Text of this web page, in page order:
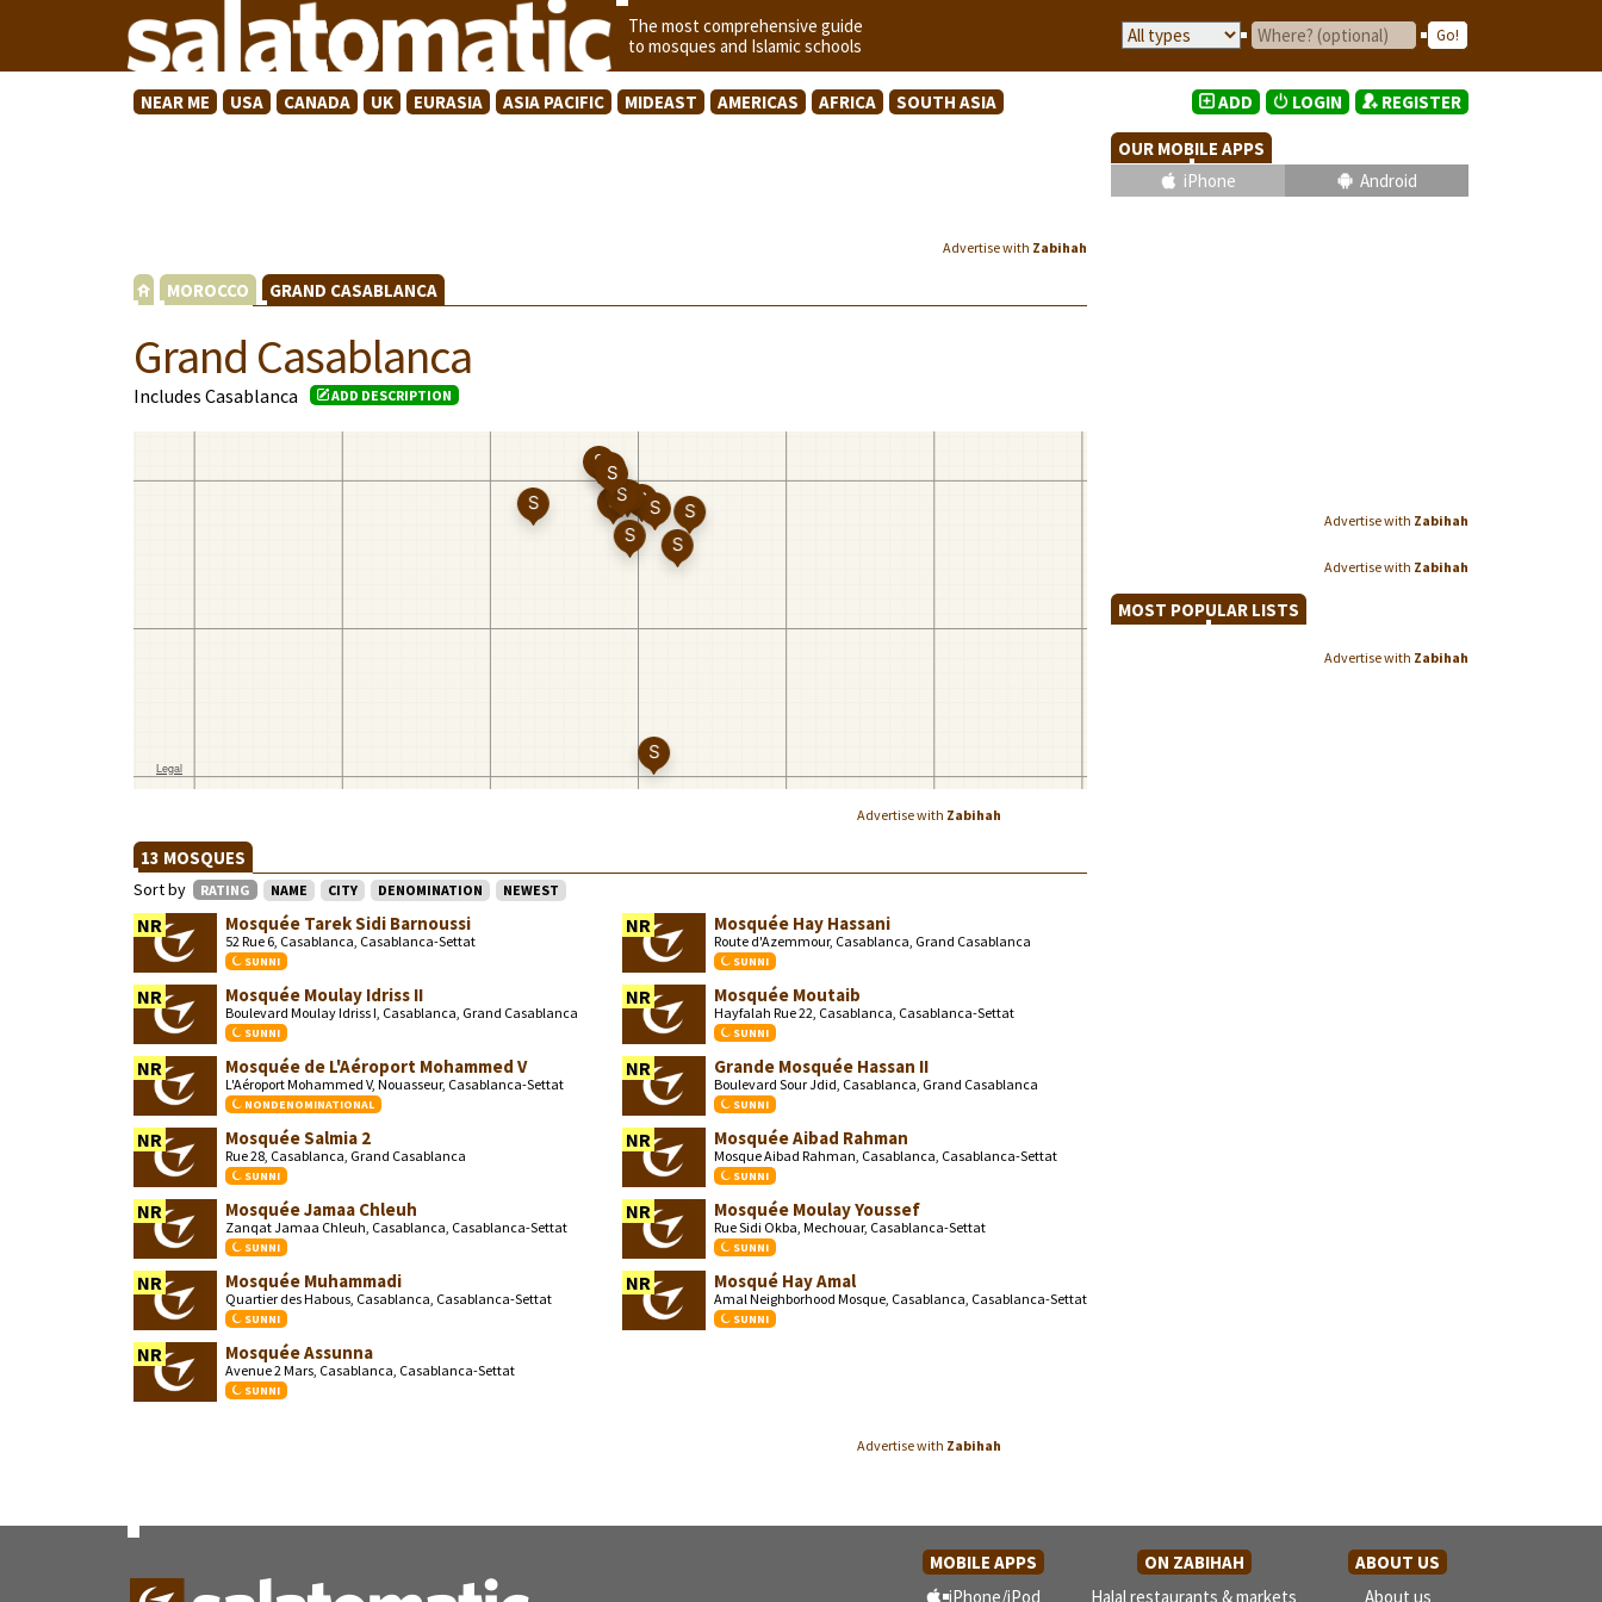
The most comprehensive guide
to mosques and Islamic schools
NEAR ME USA CANADA UK EURASIA ASIA PACIFIC MIDEAST AMERICAS AFRICA SOUTH ASIA
Advertise with Zabihah
MOROCCO GRAND CASABLANCA
Grand Casablanca
Includes Casablanca ADD DESCRIPTION
Advertise with Zabihah
13 MOSQUES
Sort by RATING NAME CITY DENOMINATION NEWEST
NR Mosquée Tarek Sidi Barnoussi
52 Rue 6, Casablanca, Casablanca-Settat
SUNNI
NR Mosquée Hay Hassani
Route d'Azemmour, Casablanca, Grand Casablanca
SUNNI
NR Mosquée Moulay Idriss II
Boulevard Moulay Idriss I, Casablanca, Grand Casablanca
SUNNI
NR Mosquée Moutaib
Hayfalah Rue 22, Casablanca, Casablanca-Settat
SUNNI
NR Mosquée de L'Aéroport Mohammed V
L'Aéroport Mohammed V, Nouasseur, Casablanca-Settat
NONDENOMINATIONAL
NR Grande Mosquée Hassan II
Boulevard Sour Jdid, Casablanca, Grand Casablanca
SUNNI
NR Mosquée Salmia 2
Rue 28, Casablanca, Grand Casablanca
SUNNI
NR Mosquée Aibad Rahman
Mosque Aibad Rahman, Casablanca, Casablanca-Settat
SUNNI
NR Mosquée Jamaa Chleuh
Zanqat Jamaa Chleuh, Casablanca, Casablanca-Settat
SUNNI
NR Mosquée Moulay Youssef
Rue Sidi Okba, Mechouar, Casablanca-Settat
SUNNI
NR Mosquée Muhammadi
Quartier des Habous, Casablanca, Casablanca-Settat
SUNNI
NR Mosqué Hay Amal
Amal Neighborhood Mosque, Casablanca, Casablanca-Settat
SUNNI
NR Mosquée Assunna
Avenue 2 Mars, Casablanca, Casablanca-Settat
SUNNI
Advertise with Zabihah
ADD LOGIN REGISTER
OUR MOBILE APPS
iPhone
Android
Advertise with Zabihah
Advertise with Zabihah
MOST POPULAR LISTS
Advertise with Zabihah
MOBILE APPS ON ZABIHAH
ABOUT US
iPhone/iPod
Halal restaurants & markets About us